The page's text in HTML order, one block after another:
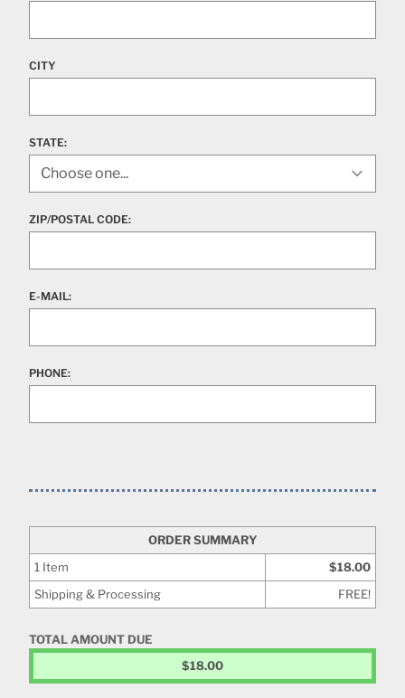
CITY
STATE:
ZIP/POSTAL CODE:
E-MAIL:
PHONE:
ORDER SUMMARY
1 Item
$18.00
Shipping & Processing
FREE!
TOTAL AMOUNT DUE
$18.00